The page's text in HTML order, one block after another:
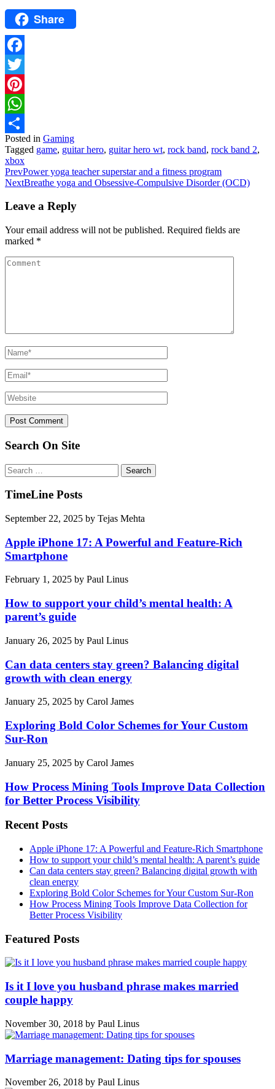
Share
Facebook
Twitter
Pinterest
WhatsApp
Share
Posted in Gaming
Tagged game, guitar hero, guitar hero wt, rock band, rock band 2,
xbox
PrevPower yoga teacher superstar and a fitness program
NextBreathe yoga and Obsessive-Compulsive Disorder (OCD)
Leave a Reply
Your email address will not be published. Required fields are
marked *
Search On Site
Search
for:
TimeLine Posts
September 22, 2025 by Tejas Mehta
Apple iPhone 17: A Powerful and Feature-Rich
Smartphone
February 1, 2025 by Paul Linus
How to support your child’s mental health: A
parent’s guide
January 26, 2025 by Paul Linus
Can data centers stay green? Balancing digital
growth with clean energy
January 25, 2025 by Carol James
Exploring Bold Color Schemes for Your Custom
Sur-Ron
January 25, 2025 by Carol James
How Process Mining Tools Improve Data Collection
for Better Process Visibility
Recent Posts
Apple iPhone 17: A Powerful and Feature-Rich Smartphone
How to support your child’s mental health: A parent’s guide
Can data centers stay green? Balancing digital growth with
clean energy
Exploring Bold Color Schemes for Your Custom Sur-Ron
How Process Mining Tools Improve Data Collection for
Better Process Visibility
Featured Posts
Is it I love you husband phrase makes married
couple happy
November 30, 2018 by Paul Linus
Marriage management: Dating tips for spouses
November 26, 2018 by Paul Linus